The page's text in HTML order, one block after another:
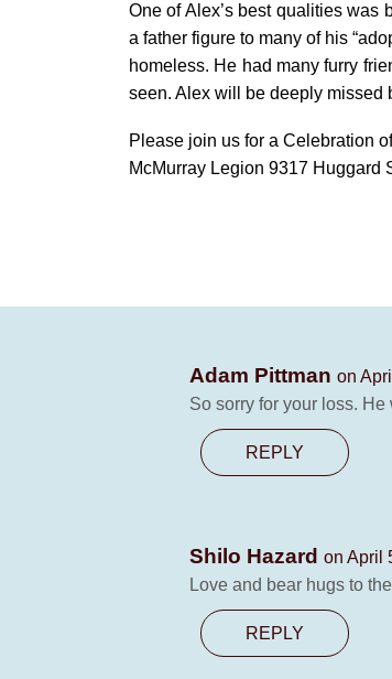
One of Alex’s best qualities
a father figure to many of his
homeless. He had many furry
seen. Alex will be deeply missed
Please join us for a Celebration
McMurray Legion 9317 Huggard
Adam Pittman on
So sorry for your loss. He
REPLY
Shilo Hazard on April
Love and bear hugs to
REPLY